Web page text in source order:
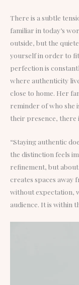
There is a subtle
familiar in today’s
outside, but the
yourself in order to
perfection is
where authenticity
close to home. Her
reminder of who she
their presence,
“Staying authentic
the distinction feels
refinement, but
creates spaces away
without expectation,
audience. It is within